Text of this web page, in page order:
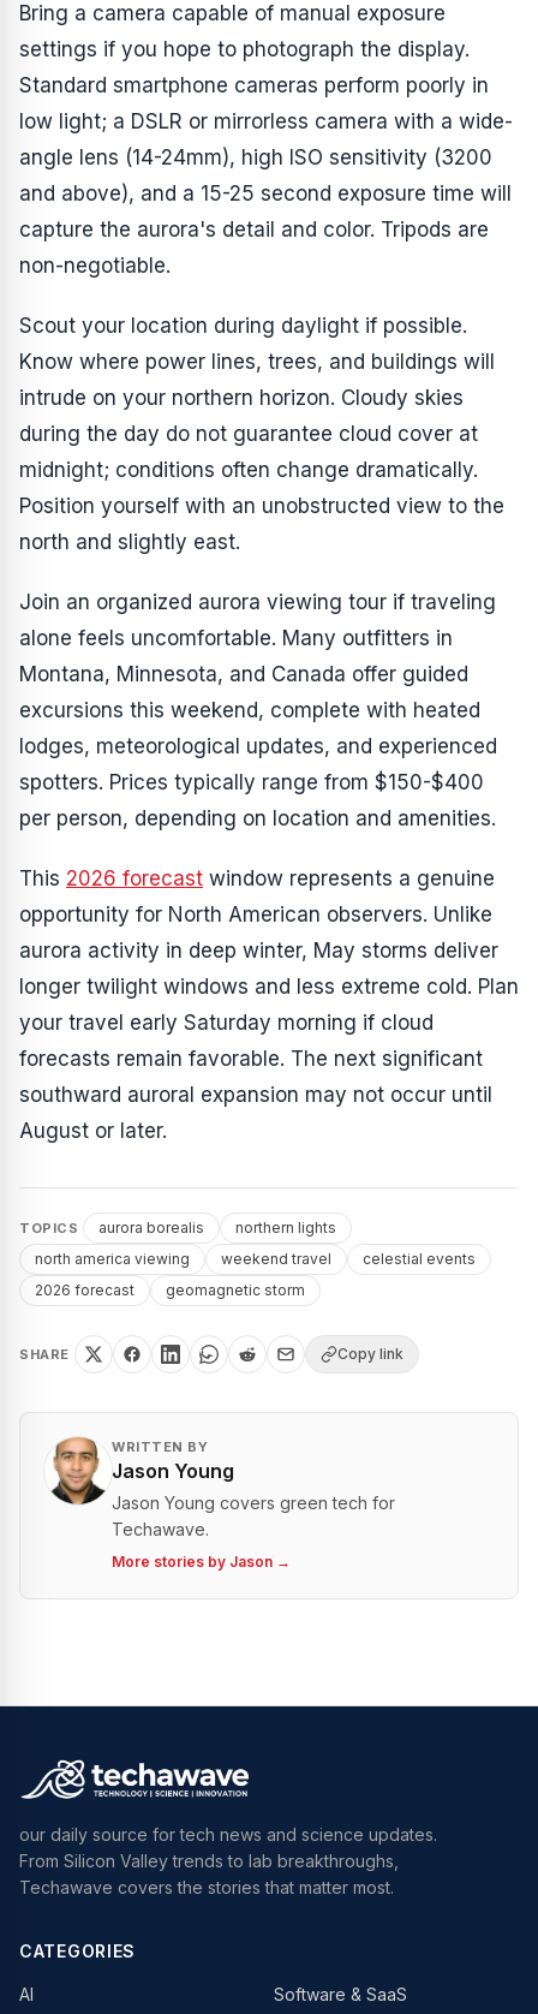
Bring a camera capable of manual exposure
settings if you hope to photograph the display.
Standard smartphone cameras perform poorly in
low light; a DSLR or mirrorless camera with a wide-
angle lens (14-24mm), high ISO sensitivity (3200
and above), and a 15-25 second exposure time will
capture the aurora's detail and color. Tripods are
non-negotiable.
Scout your location during daylight if possible.
Know where power lines, trees, and buildings will
intrude on your northern horizon. Cloudy skies
during the day do not guarantee cloud cover at
midnight; conditions often change dramatically.
Position yourself with an unobstructed view to the
north and slightly east.
Join an organized aurora viewing tour if traveling
alone feels uncomfortable. Many outfitters in
Montana, Minnesota, and Canada offer guided
excursions this weekend, complete with heated
lodges, meteorological updates, and experienced
spotters. Prices typically range from $150-$400
per person, depending on location and amenities.
This 2026 forecast window represents a genuine
opportunity for North American observers. Unlike
aurora activity in deep winter, May storms deliver
longer twilight windows and less extreme cold. Plan
your travel early Saturday morning if cloud
forecasts remain favorable. The next significant
southward auroral expansion may not occur until
August or later.
TOPICS aurora borealis
northern lights
north america viewing
weekend travel
celestial events
2026 forecast
geomagnetic storm
SHARE Copy link
WRITTEN BY
Jason Young
Jason Young covers green tech for
Techawave.
More stories by Jason →
our daily source for tech news and science updates.
From Silicon Valley trends to lab breakthroughs,
Techawave covers the stories that matter most.
CATEGORIES
AI Software & SaaS